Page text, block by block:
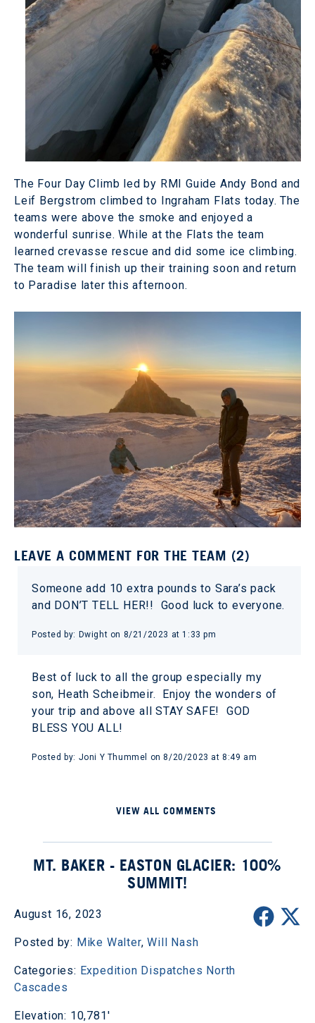
The Four Day Climb led by RMI Guide Andy Bond and
Leif Bergstrom climbed to Ingraham Flats today. The
teams were above the smoke and enjoyed a
wonderful sunrise. While at the Flats the team
learned crevasse rescue and did some ice climbing.
The team will finish up their training soon and return
to Paradise later this afternoon.
LEAVE A COMMENT FOR THE TEAM (2)
Someone add 10 extra pounds to Sara’s pack
and DON’T TELL HER!! Good luck to everyone.
Posted by: Dwight on 8/21/2023 at 1:33 pm
Best of luck to all the group especially my
son, Heath Scheibmeir. Enjoy the wonders of
your trip and above all STAY SAFE! GOD
BLESS YOU ALL!
Posted by: Joni Y Thummel on 8/20/2023 at 8:49 am
VIEW ALL COMMENTS
MT. BAKER - EASTON GLACIER: 100%
SUMMIT!
August 16, 2023
Posted by: Mike Walter,Will Nash
Categories: Expedition Dispatches North
Cascades
Elevation: 10,781'